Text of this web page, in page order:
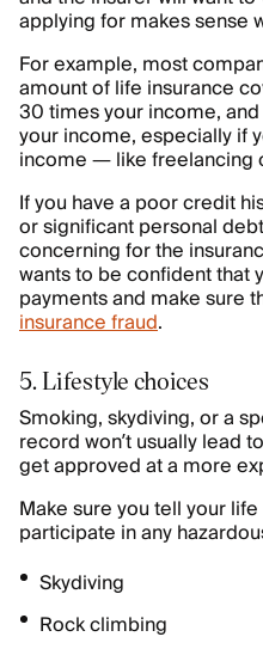
applying for makes sense
For example, most
amount of life insurance
30 times your income,
your income, especially if
income — like freelancing
If you have a poor credit
or significant personal
concerning for the
wants to be confident that
payments and make sure
insurance fraud.
5. Lifestyle choices
Smoking, skydiving, or a
record won’t usually lead
get approved at a more
Make sure you tell your
participate in any
Skydiving
Rock climbing